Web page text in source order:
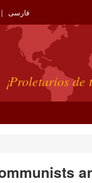
فارسی
¡Proletarios